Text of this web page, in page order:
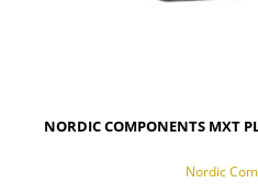
NORDIC COMPONENTS MXT
Nordic